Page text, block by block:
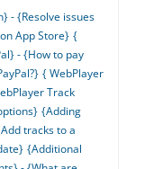
- {Resolve issues
App Store} {
- {How to pay
{ WebPlayer
Track
{Adding
tracks to a
{Additional